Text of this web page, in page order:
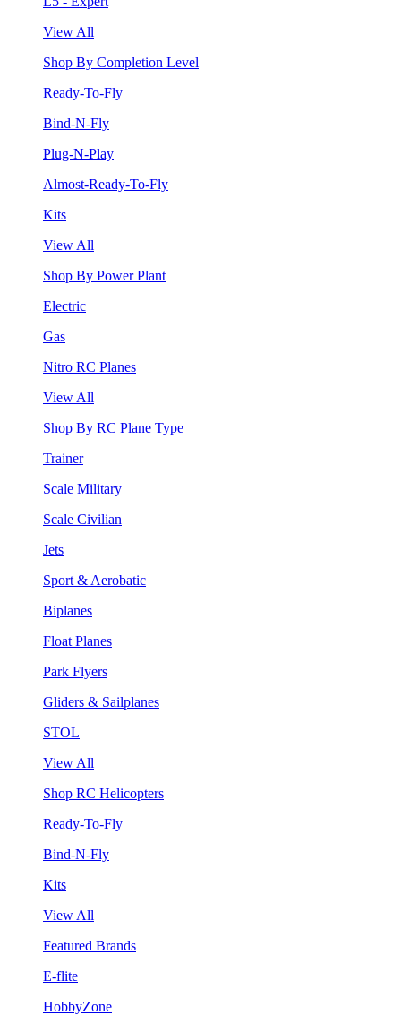
View All
Shop By Completion Level
Ready-To-Fly
Bind-N-Fly
Plug-N-Play
Almost-Ready-To-Fly
Kits
View All
Shop By Power Plant
Electric
Gas
Nitro RC Planes
View All
Shop By RC Plane Type
Trainer
Scale Military
Scale Civilian
Jets
Sport & Aerobatic
Biplanes
Float Planes
Park Flyers
Gliders & Sailplanes
STOL
View All
Shop RC Helicopters
Ready-To-Fly
Bind-N-Fly
Kits
View All
Featured Brands
E-flite
HobbyZone